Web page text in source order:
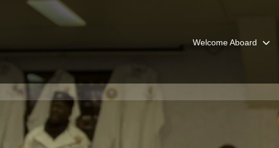
Welcome Aboard